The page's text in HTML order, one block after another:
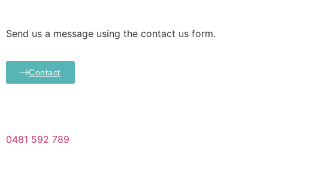
Send us a message using the contact us form.
Contact
0481 592 789